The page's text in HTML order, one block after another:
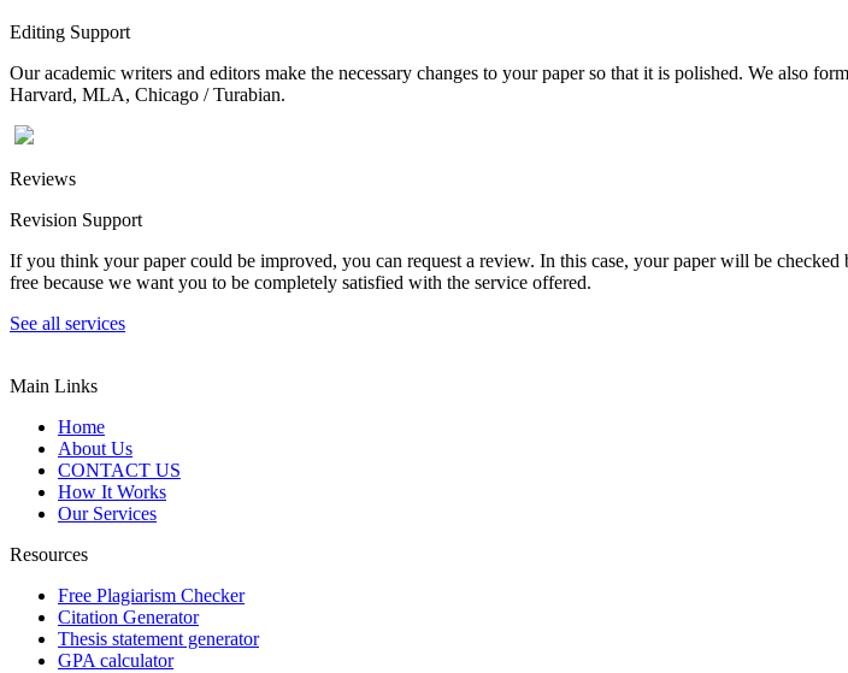
Editing Support
Our academic writers and editors make the necessary changes to your paper so that it is polished. We also
Harvard, MLA, Chicago / Turabian.
Reviews
Revision Support
If you think your paper could be improved, you can request a review. In this case, your paper will be
free because we want you to be completely satisfied with the service offered.
See all services
Main Links
Home
About Us
CONTACT US
How It Works
Our Services
Resources
Free Plagiarism Checker
Citation Generator
Thesis statement generator
GPA calculator